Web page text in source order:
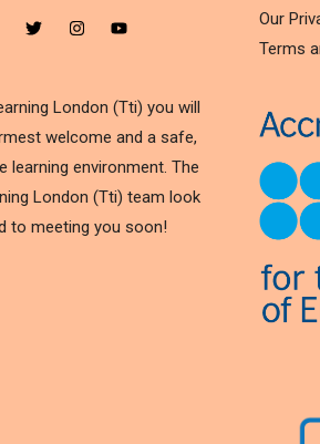
London (Tti) you will
welcome and a safe,
learning environment. The
London (Tti) team look
to meeting you soon!
Our
Terms